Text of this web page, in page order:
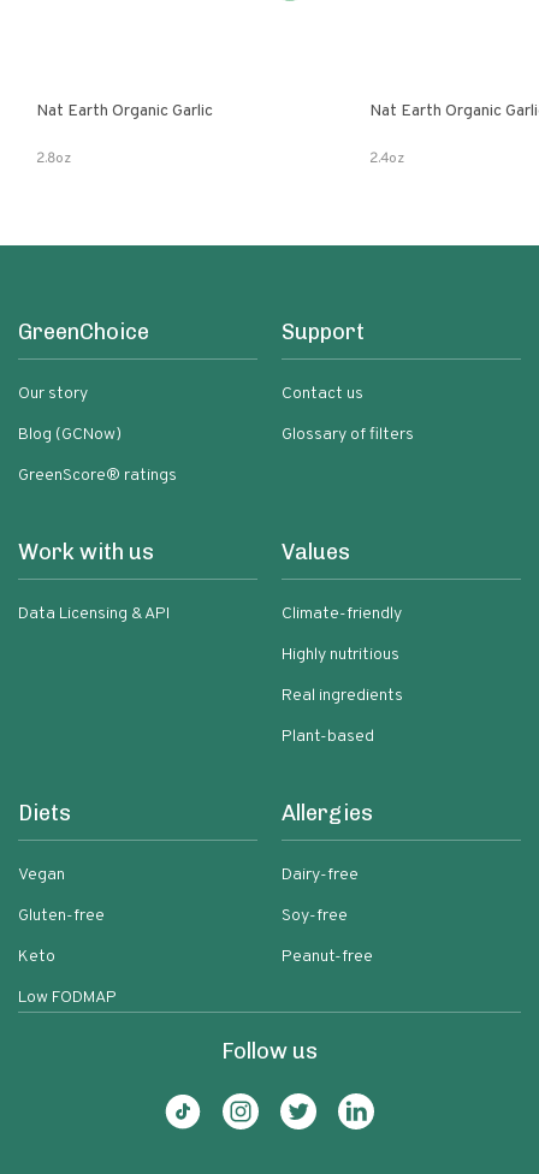
Nat Earth Organic Garlic
2.8oz
Nat Earth Organic
2.4oz
GreenChoice
Our story
Blog (GCNow)
GreenScore® ratings
Support
Contact us
Glossary of filters
Work with us
Data Licensing & API
Values
Climate-friendly
Highly nutritious
Real ingredients
Plant-based
Diets
Vegan
Gluten-free
Keto
Low FODMAP
Allergies
Dairy-free
Soy-free
Peanut-free
Follow us